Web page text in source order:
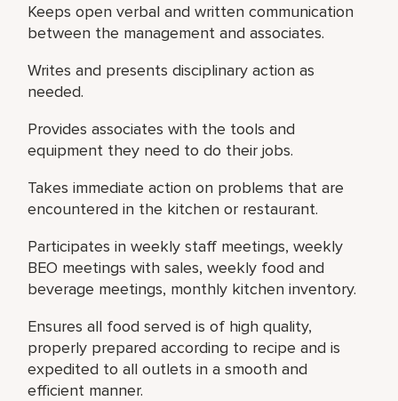
Keeps open verbal and written communication
between the management and associates.
Writes and presents disciplinary action as
needed.
Provides associates with the tools and
equipment they need to do their jobs.
Takes immediate action on problems that are
encountered in the kitchen or restaurant.
Participates in weekly staff meetings, weekly
BEO meetings with sales, weekly food and
beverage meetings, monthly kitchen inventory.
Ensures all food served is of high quality,
properly prepared according to recipe and is
expedited to all outlets in a smooth and
efficient manner.